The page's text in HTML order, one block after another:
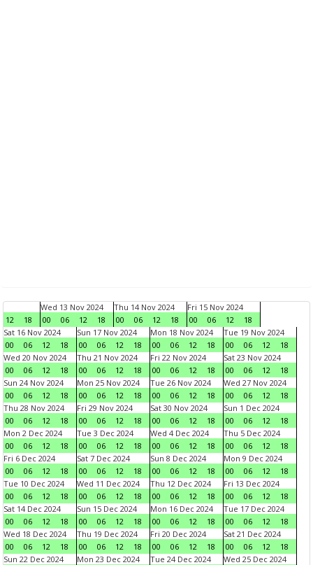
12 18
Wed 13 Nov 2024
00
06 12 18
Thu 14 Nov 2024
00
06 12 18
Fri 15 Nov 2024
00
06 12
18
Sat 16 Nov 2024
00
06 12 18
Sun 17 Nov 2024
00
06 12 18
Mon 18 Nov 2024
00
06 12 18
Tue 19 Nov 2024
00
06 12
18
Wed 20 Nov 2024
00
06 12 18
Thu 21 Nov 2024
00
06 12 18
Fri 22 Nov 2024
00
06 12 18
Sat 23 Nov 2024
00
06 12
18
Sun 24 Nov 2024
00
06 12 18
Mon 25 Nov 2024
00
06 12 18
Tue 26 Nov 2024
00
06 12 18
Wed 27 Nov 2024
00
06 12
18
Thu 28 Nov 2024
00
06 12 18
Fri 29 Nov 2024
00
06 12 18
Sat 30 Nov 2024
00
06 12 18
Sun 1 Dec 2024
00
06 12
18
Mon 2 Dec 2024
00
06 12 18
Tue 3 Dec 2024
00
06 12 18
Wed 4 Dec 2024
00
06 12 18
Thu 5 Dec 2024
00
06 12
18
Fri 6 Dec 2024
00
06 12 18
Sat 7 Dec 2024
00
06 12 18
Sun 8 Dec 2024
00
06 12 18
Mon 9 Dec 2024
00
06 12
18
Tue 10 Dec 2024
00
06 12 18
Wed 11 Dec 2024
00
06 12 18
Thu 12 Dec 2024
00
06 12 18
Fri 13 Dec 2024
00
06 12
18
Sat 14 Dec 2024
00
06 12 18
Sun 15 Dec 2024
00
06 12 18
Mon 16 Dec 2024
00
06 12 18
Tue 17 Dec 2024
00
06 12
18
Wed 18 Dec 2024
00
06 12 18
Thu 19 Dec 2024
00
06 12 18
Fri 20 Dec 2024
00
06 12 18
Sat 21 Dec 2024
00
06 12
18
Sun 22 Dec 2024
Mon 23 Dec 2024
Tue 24 Dec 2024
Wed 25 Dec 2024